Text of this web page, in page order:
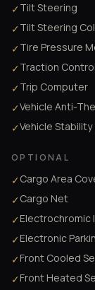
✓Tilt Steering
✓Tilt Steering
✓Tire Pressure
✓Traction Control
✓Trip Computer
✓Vehicle Anti-
✓Vehicle
OPTIONAL
✓Cargo Area
✓Cargo Net
✓Electrochromic
✓Electronic
✓Front Cooled
✓Front Heated